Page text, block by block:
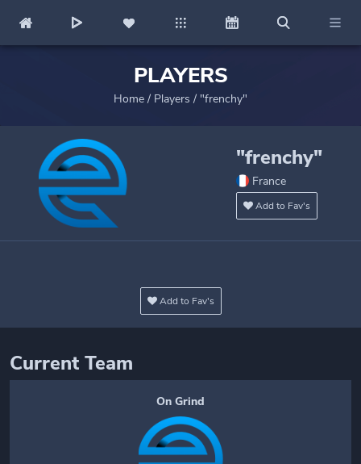
PLAYERS
Home / Players / "frenchy"
"frenchy"
France
Add to Fav's
Add to Fav's
Current Team
On Grind